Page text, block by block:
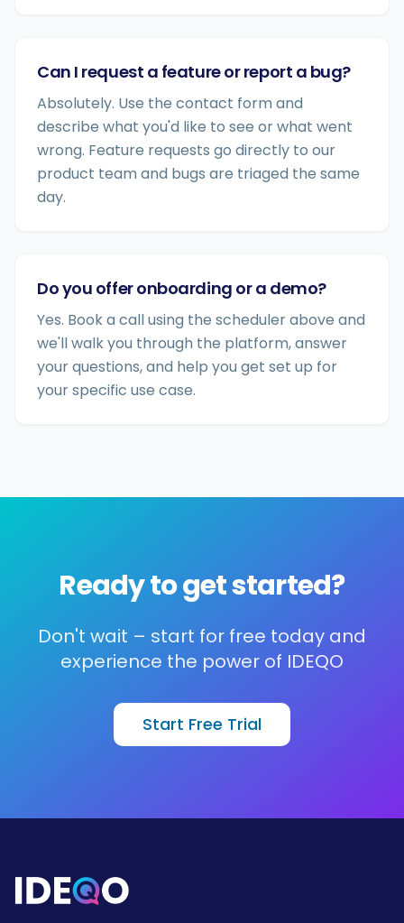
Can I request a feature or report a bug?
Absolutely. Use the contact form and
describe what you'd like to see or what went
wrong. Feature requests go directly to our
product team and bugs are triaged the same
day.
Do you offer onboarding or a demo?
Yes. Book a call using the scheduler above and
we'll walk you through the platform, answer
your questions, and help you get set up for
your specific use case.
Ready to get started?
Don't wait – start for free today and
experience the power of IDEQO
Start Free Trial